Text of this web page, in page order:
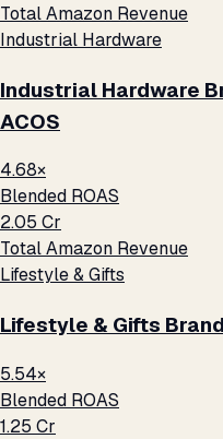
Total Amazon Revenue
Industrial Hardware
Industrial Hardware
ACOS
4.68×
Blended ROAS
₹2.05 Cr
Total Amazon Revenue
Lifestyle & Gifts
Lifestyle & Gifts
5.54×
Blended ROAS
₹1.25 Cr